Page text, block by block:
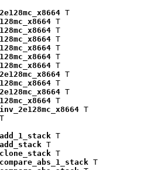
T
T
T
T
T
T
T
T
T
T
T
T
T
T
T
T